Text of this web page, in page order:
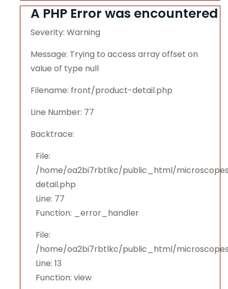
A PHP Error was encountered
Severity: Warning
Message: Trying to access array offset on
value of type null
Filename: front/product-detail.php
Line Number: 77
Backtrace:
File:
/home/oa2bi7rbtlkc/public_html/
detail.php
Line: 77
Function: _error_handler
File:
/home/oa2bi7rbtlkc/public_html/
Line: 13
Function: view